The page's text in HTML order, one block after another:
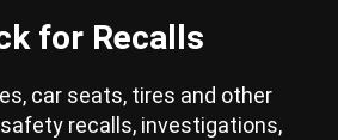
for Recalls
car seats, tires and other
recalls, investigations,